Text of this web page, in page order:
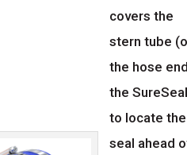
covers the
stern tube
the hose
the
to locate
seal ahead